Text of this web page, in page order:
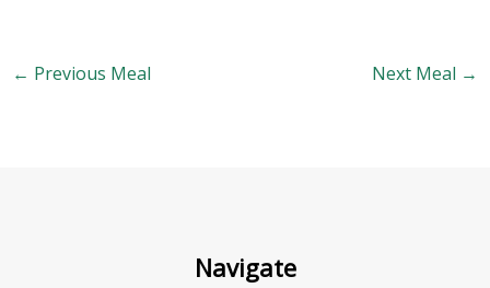
← Previous Meal Next Meal →
Navigate